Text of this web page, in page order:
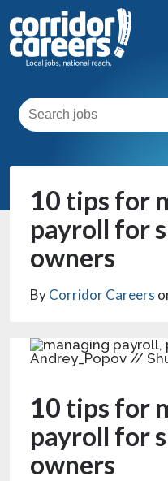
10 tips for
payroll for
owners
ByCorridor Careers
10 tips for
payroll for
owners